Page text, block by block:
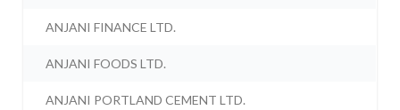
ANJANI FINANCE LTD.
ANJANI FOODS LTD.
ANJANI PORTLAND CEMENT LTD.